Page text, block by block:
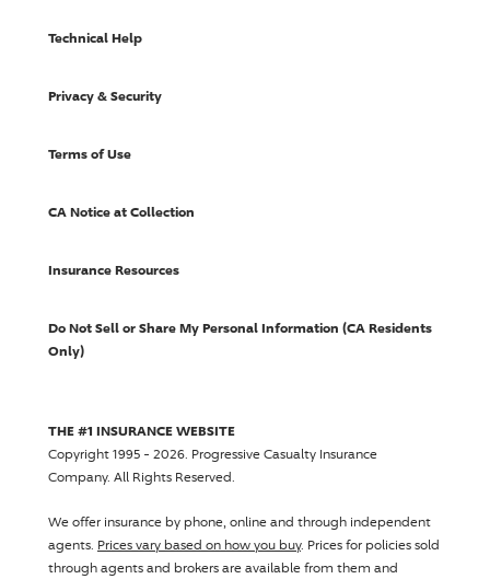
Technical Help
Privacy & Security
Terms of Use
CA Notice at Collection
Insurance Resources
Do Not Sell or Share My Personal Information (CA Residents
Only)
THE #1 INSURANCE WEBSITE
Copyright 1995 - 2026. Progressive Casualty Insurance
Company. All Rights Reserved.
We offer insurance by phone, online and through independent
agents. Prices vary based on how you buy. Prices for policies sold
through agents and brokers are available from them and